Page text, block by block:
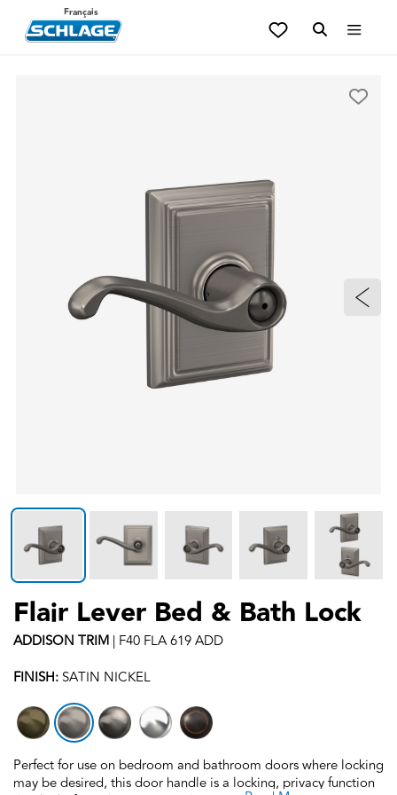
Français
Flair Lever Bed & Bath Lock
ADDISON TRIM | F40 FLA 619 ADD
FINISH: SATIN NICKEL
Perfect for use on bedroom and bathroom doors where locking
may be desired, this door handle is a locking, privacy function